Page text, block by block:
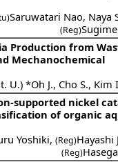
Saruwatari Nao, Naya
(Reg)
Production from
Mechanochemical
U.) *Oh J., Cho S., Kim
supported nickel
of organic
Yoshiki, (Reg)Hayashi
(Reg)